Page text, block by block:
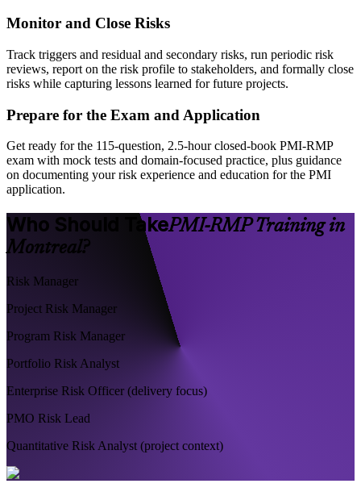
Monitor and Close Risks
Track triggers and residual and secondary risks, run periodic risk
reviews, report on the risk profile to stakeholders, and formally close
risks while capturing lessons learned for future projects.
Prepare for the Exam and Application
Get ready for the 115-question, 2.5-hour closed-book PMI-RMP
exam with mock tests and domain-focused practice, plus guidance
on documenting your risk experience and education for the PMI
application.
Who Should TakePMI-RMP Training in
Montreal?
Risk Manager
Project Risk Manager
Program Risk Manager
Portfolio Risk Analyst
Enterprise Risk Officer (delivery focus)
PMO Risk Lead
Quantitative Risk Analyst (project context)